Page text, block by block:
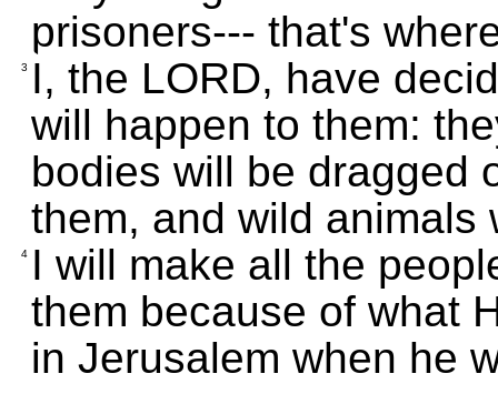
prisoners--- that's
3
I, the LORD, have
will happen to them:
bodies will be dragged
them, and wild animals
4 I will make all the
them because of what
in Jerusalem when he